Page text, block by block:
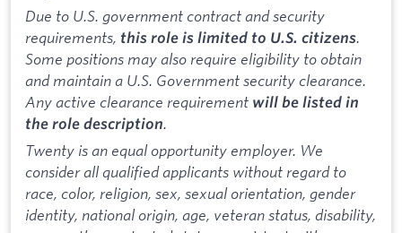
Due to U.S. government contract and security
requirements, this role is limited to U.S. citizens.
Some positions may also require eligibility to obtain
and maintain a U.S. Government security clearance.
Any active clearance requirement will be listed in
the role description.
Twenty is an equal opportunity employer. We
consider all qualified applicants without regard to
race, color, religion, sex, sexual orientation, gender
identity, national origin, age, veteran status, disability,